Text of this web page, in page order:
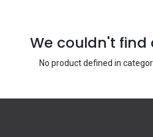
We couldn't
No product defined in